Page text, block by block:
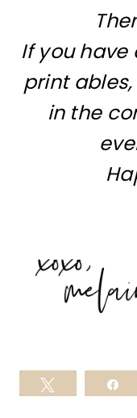
If you have
print
in the